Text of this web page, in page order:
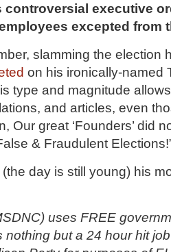
controversial executive
excepted from
slamming the election
on his ironically-named
type and magnitude
and articles, even
Our great ‘Founders’ did
& Fraudulent
day is still young) his
uses FREE
nothing but a 24 hour hit